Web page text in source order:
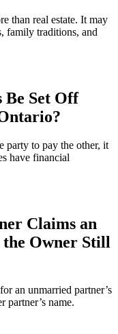
than real estate. It may
family traditions, and
Be Set Off
party to pay the other, it
have financial
Claims an
the Owner Still
an unmarried partner’s
partner’s name.